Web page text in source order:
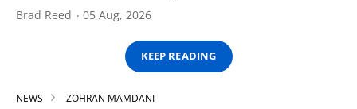
Brad Reed 05 Aug, 2026
KEEP READING
NEWS ZOHRAN MAMDANI